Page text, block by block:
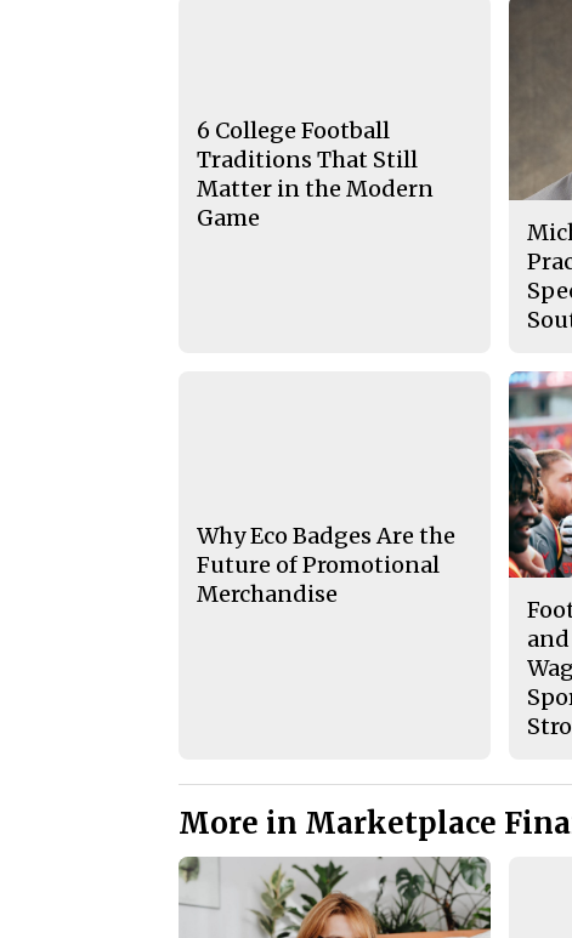
6 College Football
Traditions That Still
Matter in the Modern
Game
Why Eco Badges Are the
Future of Promotional
Merchandise
More in Marketplace